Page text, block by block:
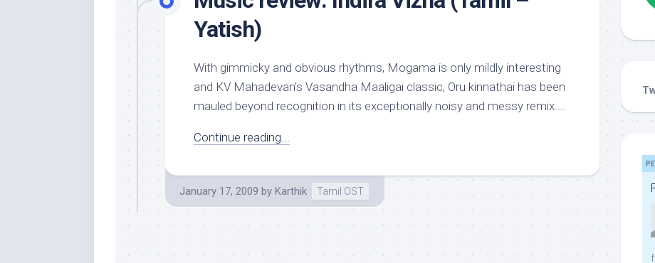
Yatish)
With gimmicky and obvious rhythms, Mogama is only mildly interesting
and KV Mahadevan’s Vasandha Maaligai classic, Oru kinnathai has been
mauled beyond recognition in its exceptionally noisy and messy remix....
Continue reading...
January 17, 2009 by Karthik Tamil OST